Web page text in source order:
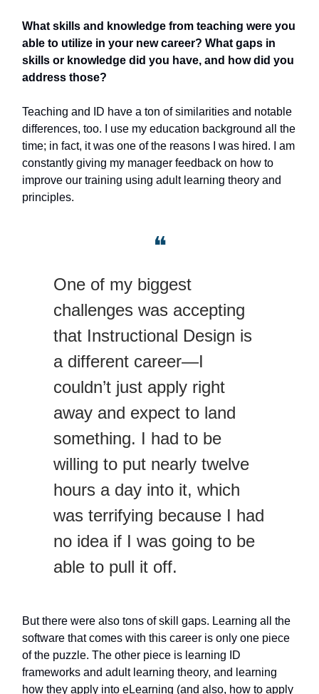
What skills and knowledge from teaching were you
able to utilize in your new career? What gaps in
skills or knowledge did you have, and how did you
address those?
Teaching and ID have a ton of similarities and notable
differences, too. I use my education background all the
time; in fact, it was one of the reasons I was hired. I am
constantly giving my manager feedback on how to
improve our training using adult learning theory and
principles.
❝
One of my biggest
challenges was accepting
that Instructional Design is
a different career—I
couldn’t just apply right
away and expect to land
something. I had to be
willing to put nearly twelve
hours a day into it, which
was terrifying because I had
no idea if I was going to be
able to pull it off.
But there were also tons of skill gaps. Learning all the
software that comes with this career is only one piece
of the puzzle. The other piece is learning ID
frameworks and adult learning theory, and learning
how they apply into eLearning (and also, how to apply